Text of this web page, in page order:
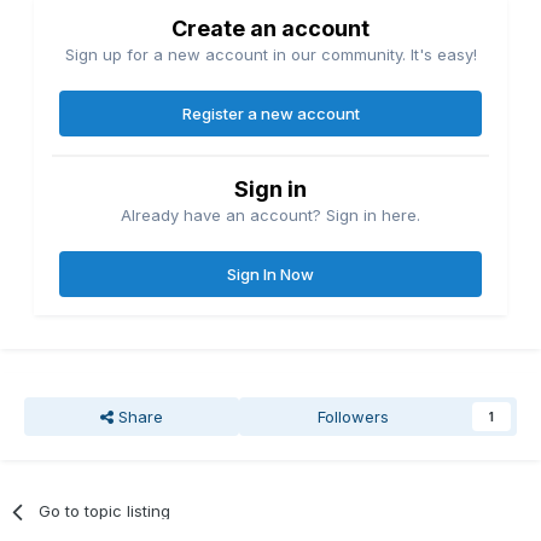
Create an account
Sign up for a new account in our community. It's easy!
Register a new account
Sign in
Already have an account? Sign in here.
Sign In Now
Share Followers 1
Go to topic listing